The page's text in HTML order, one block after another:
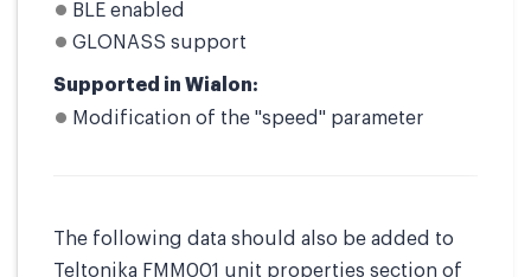
BLE enabled
GLONASS support
Supported in Wialon:
Modification of the "speed" parameter
The following data should also be added to
Teltonika FMM001 unit properties section of